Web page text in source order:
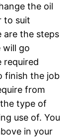
the oil
to suit
are the steps
will go
required
finish the job
from
type of
use of. You
in your